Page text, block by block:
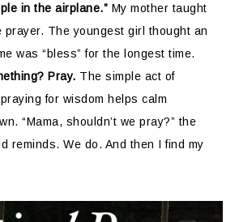
in the airplane.” My mother taught
prayer. The youngest girl thought an
was “bless” for the longest time.
Pray. The simple act of
for wisdom helps calm
“Mama, shouldn’t we pray?” the
reminds. We do. And then I find my